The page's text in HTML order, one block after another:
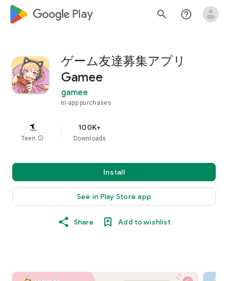
google_logo Play search help_outline
ゲーム友達募集アプリ
Gamee
gamee
In-app purchases
Teen info
100K+
Downloads
Install
See in Play Store app
Share Add to wishlist